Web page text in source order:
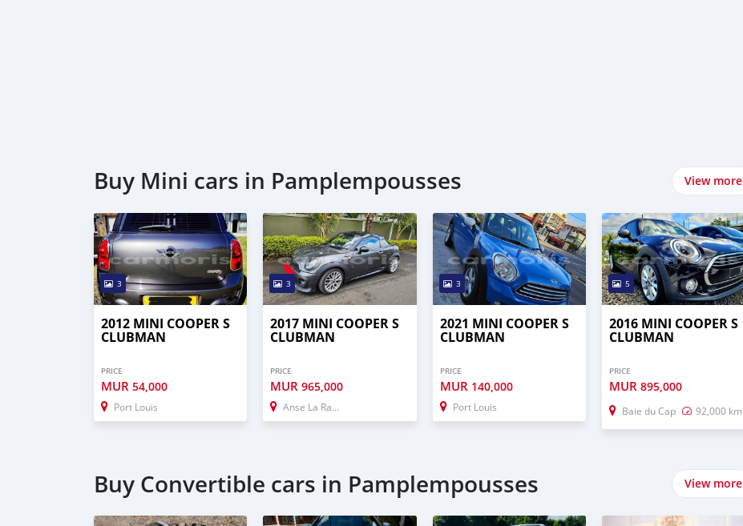
Buy Mini cars in Pamplempousses View more
3
2012 MINI COOPER S
CLUBMAN
PRICE
MUR 54,000
Port Louis
3
2017 MINI COOPER S
CLUBMAN
PRICE
MUR965,000
Anse La Raie
3
2021 MINI COOPER S
CLUBMAN
PRICE
MUR 140,000
Port Louis
5
2016 MINI COOPER S
CLUBMAN
PRICE
MUR 895,000
Baie du Cap 92,000 km
Buy Convertible cars in Pamplempousses View more